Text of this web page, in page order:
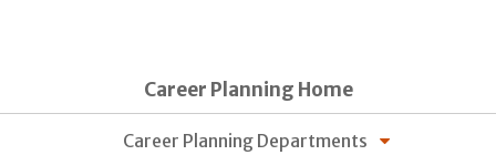
Career Planning Home
Career Planning Departments